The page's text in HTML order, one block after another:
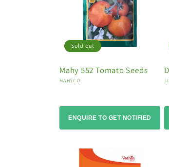
Sold out
Mahy 552 Tomato Seeds
Vendor:
MAHYCO
ENQUIRE TO GET NOTIFIED